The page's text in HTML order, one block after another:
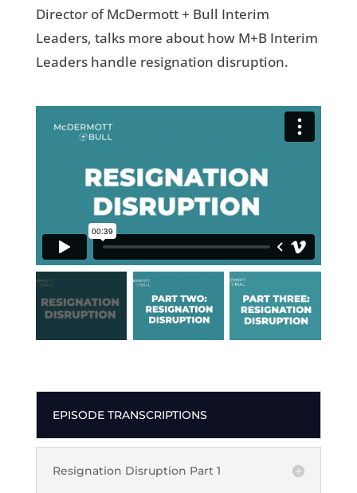
Director of McDermott + Bull Interim
Leaders, talks more about how M+B Interim
Leaders handle resignation disruption.
EPISODE TRANSCRIPTIONS
Resignation Disruption Part 1